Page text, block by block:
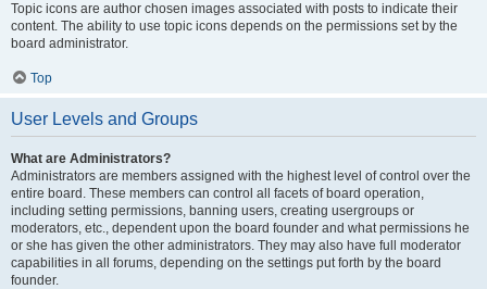
Topic icons are author chosen images associated with posts to indicate their
content. The ability to use topic icons depends on the permissions set by the
board administrator.
Top
User Levels and Groups
What are Administrators?
Administrators are members assigned with the highest level of control over the
entire board. These members can control all facets of board operation,
including setting permissions, banning users, creating usergroups or
moderators, etc., dependent upon the board founder and what permissions he
or she has given the other administrators. They may also have full moderator
capabilities in all forums, depending on the settings put forth by the board
founder.